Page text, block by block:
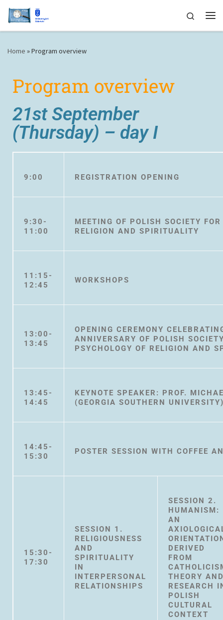
Skip to content Search
Home »Program overview
Program overview
21st September
(Thursday) – day I
9:00 REGISTRATION OPENING
9:30-
11:00
MEETING OF POLISH SOCIETY
RELIGION AND SPIRITUALITY
11:15-
12:45
WORKSHOPS
13:00-
13:45
OPENING CEREMONY
ANNIVERSARY OF POLISH
PSYCHOLOGY OF RELIGION AND
13:45-
14:45
KEYNOTE SPEAKER: PROF.
(GEORGIA SOUTHERN
14:45-
15:30
POSTER SESSION WITH COFFEE
15:30-
17:30
SESSION 1.
RELIGIOUSNESS
AND
SPIRITUALITY
IN
INTERPERSONAL
RELATIONSHIPS
SESSION 2.
HUMANISM:
AN
DERIVED
FROM
THEORY
RESEARCH
POLISH
CULTURAL
CONTEXT